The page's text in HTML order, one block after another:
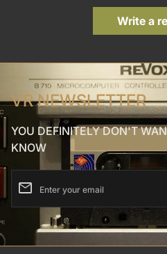
Write a
VR NEWSLETTER
YOU DEFINITELY DON'T
KNOW
Enter your email
email